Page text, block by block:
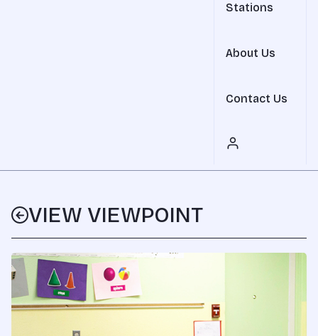
Stations
About Us
Contact Us
VIEW VIEWPOINT